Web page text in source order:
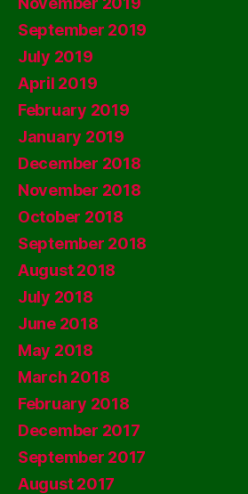
September 2019
July 2019
April 2019
February 2019
January 2019
December 2018
November 2018
October 2018
September 2018
August 2018
July 2018
June 2018
May 2018
March 2018
February 2018
December 2017
September 2017
August 2017